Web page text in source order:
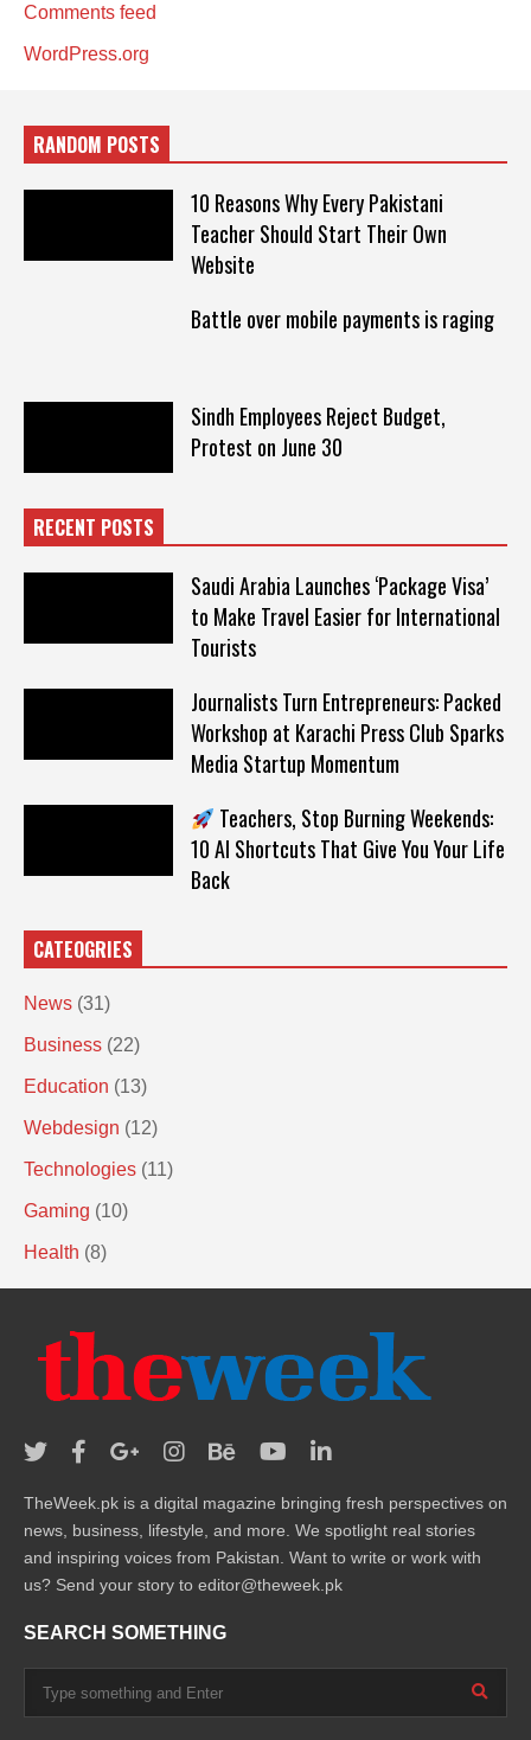
Comments feed
WordPress.org
RANDOM POSTS
10 Reasons Why Every Pakistani
Teacher Should Start Their Own
Website
Battle over mobile payments is raging
Sindh Employees Reject Budget,
Protest on June 30
RECENT POSTS
Saudi Arabia Launches ‘Package Visa’
to Make Travel Easier for International
Tourists
Journalists Turn Entrepreneurs: Packed
Workshop at Karachi Press Club Sparks
Media Startup Momentum
Teachers, Stop Burning Weekends:
10 AI Shortcuts That Give You Your Life
Back
CATEOGRIES
News (31)
Business (22)
Education (13)
Webdesign (12)
Technologies (11)
Gaming (10)
Health (8)
TheWeek.pk is a digital magazine bringing fresh perspectives on
news, business, lifestyle, and more. We spotlight real stories
and inspiring voices from Pakistan. Want to write or work with
us? Send your story to editor@theweek.pk
SEARCH SOMETHING